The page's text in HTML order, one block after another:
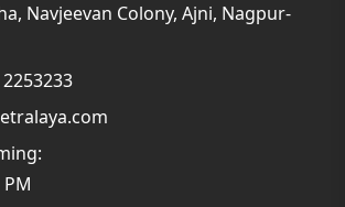
Navjeevan Colony, Ajni, Nagpur-